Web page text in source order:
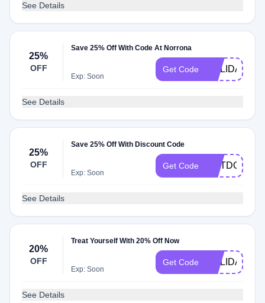
See Details
25%
OFF
Save 25% Off With Code At Norrona
Exp: Soon
Get Code HOLIDAY
See Details
25%
OFF
Save 25% Off With Discount Code
Exp: Soon
Get Code OUTDOOR25
See Details
20%
OFF
Treat Yourself With 20% Off Now
Exp: Soon
Get Code HOLIDAY20
See Details